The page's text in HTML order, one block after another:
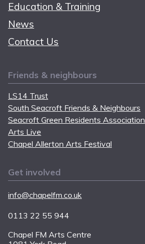
Education & Training
News
Contact Us
Friends & neighbours
LS14 Trust
South Seacroft Friends & Neighbours
Seacroft Green Residents Association
Arts Live
Chapel Allerton Arts Festival
Get involved
info@chapelfm.co.uk
0113 22 55 944
Chapel FM Arts Centre